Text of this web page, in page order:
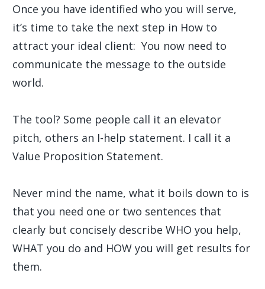
Once you have identified who you will serve,
it’s time to take the next step in How to
attract your ideal client: You now need to
communicate the message to the outside
world.
The tool? Some people call it an elevator
pitch, others an I-help statement. I call it a
Value Proposition Statement.
Never mind the name, what it boils down to is
that you need one or two sentences that
clearly but concisely describe WHO you help,
WHAT you do and HOW you will get results for
them.